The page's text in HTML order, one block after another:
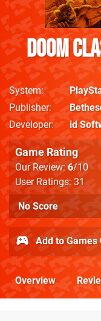
DOOM
System
Publisher
Developer
id
Game Rating
Our Review:6/10
User Ratings: 31
No Score
Add to Games
Overview